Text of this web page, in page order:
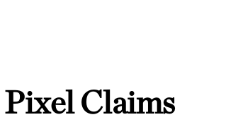
Claims